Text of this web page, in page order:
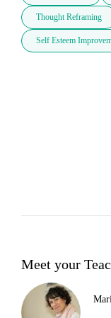
Thought Reframing
Self Esteem
Meet your